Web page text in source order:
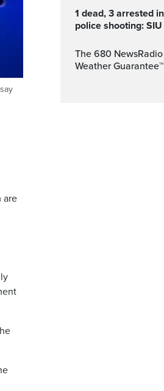
are
1 dead, 3 arrested in Mississauga
police shooting: SIU
The 680 NewsRadio Toronto
Weather Guarantee™